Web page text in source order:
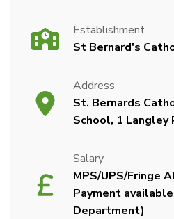
Establishment
St Bernard's
Address
St. Bernards
School, 1 Langley
Salary
MPS/UPS/Fringe
Payment
Department)